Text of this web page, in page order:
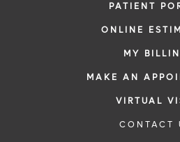
PATIENT
ONLINE
MY
MAKE AN
VIRTUAL
CONTACT